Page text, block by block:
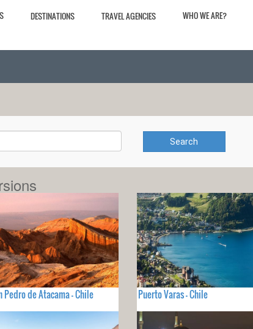
DESTINATIONS TRAVEL AGENCIES WHO WE ARE?
Search
Pedro de Atacama - Chile Puerto Varas - Chile